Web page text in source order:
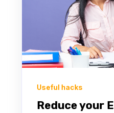
Useful hacks
Reduce your